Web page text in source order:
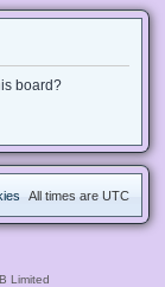
board?
All times are UTC
Limited